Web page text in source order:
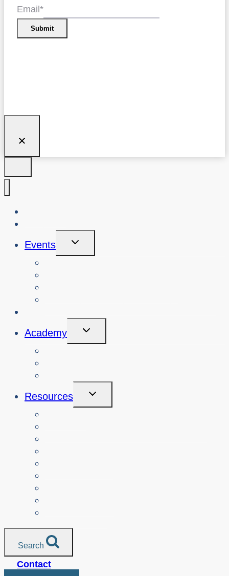
Email *
Submit
Events
Toggle
Menu
Academy
Toggle
Menu
Resources
Toggle
Menu
Search
Contact